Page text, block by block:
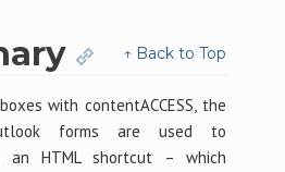
↑ Back to Top
with contentACCESS, the
forms are used to
an HTML shortcut – which